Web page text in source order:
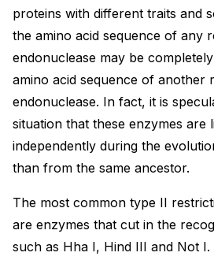
proteins with different traits and
the amino acid sequence of any
endonuclease may be
amino acid sequence of another
endonuclease. In fact, it is
situation that these enzymes are
independently during the
than from the same ancestor.
The most common type II
are enzymes that cut in the
such as Hha I, Hind III and Not I.